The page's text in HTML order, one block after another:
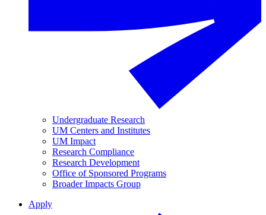
Undergraduate Research
UM Centers and Institutes
UM Impact
Research Compliance
Research Development
Office of Sponsored Programs
Broader Impacts Group
Apply